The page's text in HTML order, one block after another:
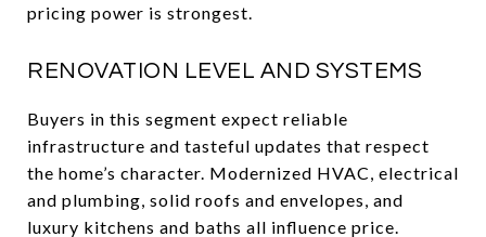
pricing power is strongest.
RENOVATION LEVEL AND SYSTEMS
Buyers in this segment expect reliable
infrastructure and tasteful updates that respect
the home’s character. Modernized HVAC, electrical
and plumbing, solid roofs and envelopes, and
luxury kitchens and baths all influence price.